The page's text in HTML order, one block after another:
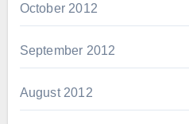
October 2012
September 2012
August 2012